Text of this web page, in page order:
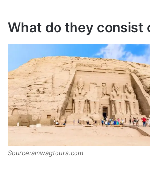
What do they consist
Source:amwagtours.com